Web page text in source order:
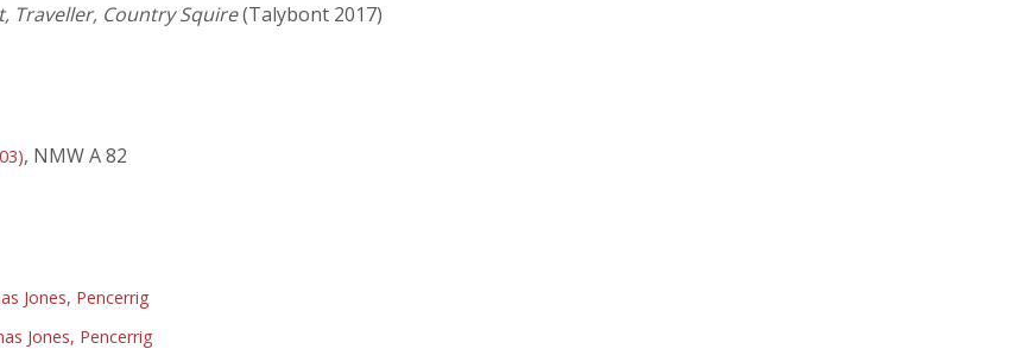
Traveller, Country Squire(Talybont 2017)
, NMW A 82
Jones, Pencerrig
Jones, Pencerrig